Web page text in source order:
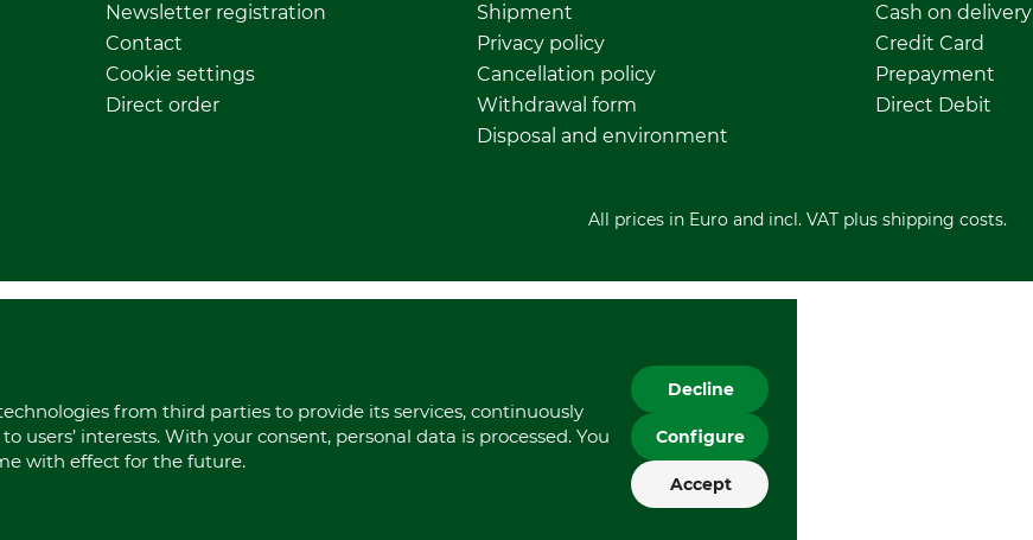
Newsletter registration
Contact
Cookie settings
Direct order
Shipment
Privacy policy
Cancellation policy
Withdrawal form
Disposal and environment
Cash on delivery
Credit Card
Prepayment
Direct Debit
All prices in Euro and incl. VAT plus shipping costs.
from third parties to provide its services, continuously
interests. With your consent, personal data is processed. You
with effect for the future.
Decline
Configure
Accept